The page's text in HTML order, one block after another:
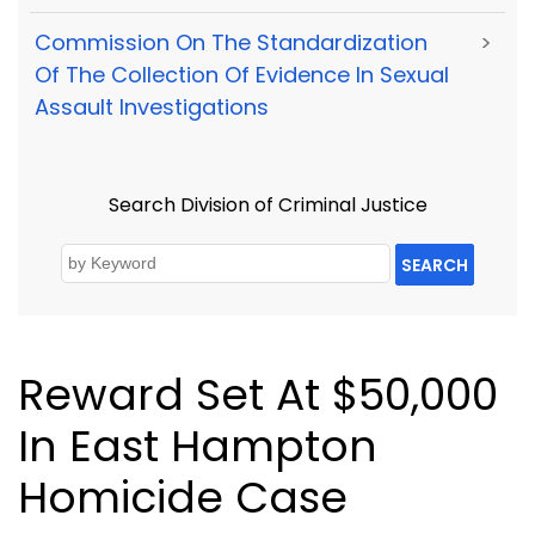
Commission On The Standardization
Of The Collection Of Evidence In Sexual
Assault Investigations
>
Search Division of Criminal Justice
SEARCH
Reward Set At $50,000
In East Hampton
Homicide Case